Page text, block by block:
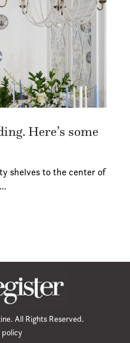
Here’s some
shelves to the center of
All Rights Reserved.
policy